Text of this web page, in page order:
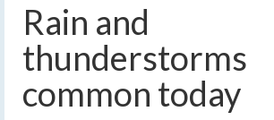
Rain and
thunderstorms
common today